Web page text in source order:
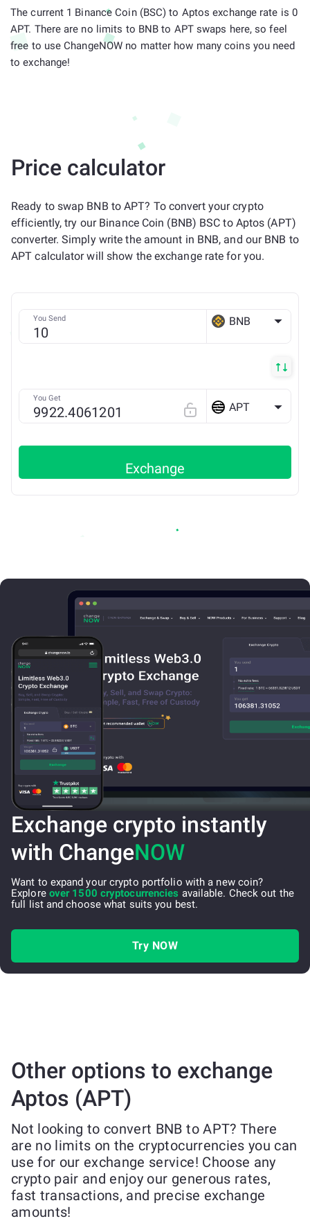
The current 1 Binance Coin (BSC) to Aptos exchange rate is 0
APT. There are no limits to BNB to APT swaps here, so feel
free to use ChangeNOW no matter how many coins you need
to exchange!
Price calculator
Ready to swap BNB to APT? To convert your crypto
efficiently, try our Binance Coin (BNB) BSC to Aptos (APT)
converter. Simply write the amount in BNB, and our BNB to
APT calculator will show the exchange rate for you.
You Send BNB
You Get
APT
Exchange
Exchange crypto instantly
with ChangeNOW
Want to expand your crypto portfolio with a new coin?
Explore over 1500 cryptocurrencies available. Check out the
full list and choose what suits you best.
Try NOW
Other options to exchange
Aptos (APT)
Not looking to convert BNB to APT? There
are no limits on the cryptocurrencies you can
use for our exchange service! Choose any
crypto pair and enjoy our generous rates,
fast transactions, and precise exchange
amounts!